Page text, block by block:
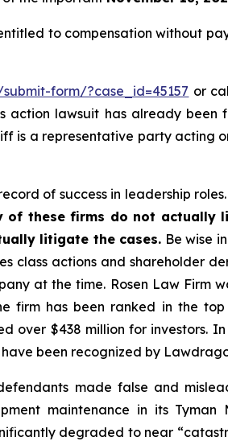
to compensation without
form/?case_id=45157 or
action lawsuit has already been
is a representative party acting
of success in leadership
of these firms do not actually
litigate the cases. Be wise
class actions and shareholder
at the time. Rosen Law Firm
firm has been ranked in the
over $438 million for investors.
been recognized by
made false and
maintenance in its
degraded to near